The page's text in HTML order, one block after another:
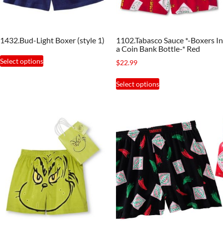
1432.Bud-Light Boxer (style 1)
Select options
This
product
options
may
be
chosen
on
the
product
1102.Tabasco Sauce *-Boxers In
a Coin Bank Bottle-* Red
$22.99
Select options
This
product
variants.
The
options
may
be
chosen
on